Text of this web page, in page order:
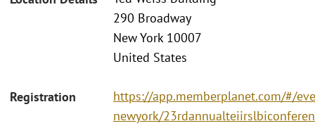
290 Broadway
New York 10007
United States
Registration
https://app.memberplanet.com/#/
newyork/